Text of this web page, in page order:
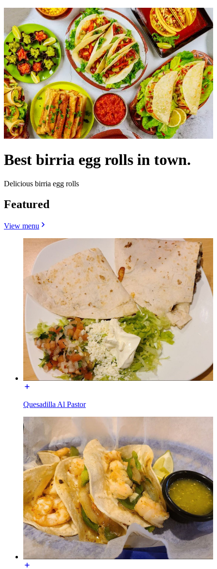
Best birria egg rolls in town.
Delicious birria egg rolls
Featured
View menu
Quesadilla Al Pastor